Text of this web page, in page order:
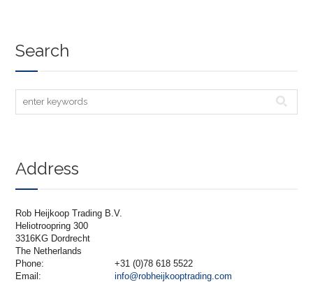
Search
Address
Rob Heijkoop Trading B.V.
Heliotroopring 300
3316KG Dordrecht
The Netherlands
Phone:
+31 (0)78 618 5522
Email:
info@robheijkooptrading.com